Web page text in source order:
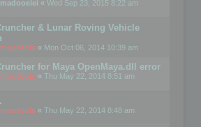
madooeiei « Wed Sep 23, 2015 8:22 am
& Lunar Roving Vehicle
mootools « Mon Oct 06, 2014 10:39 am
for Maya OpenMaya.dll error
mootools « Thu May 22, 2014 8:51 am
mootools « Thu May 22, 2014 8:48 am